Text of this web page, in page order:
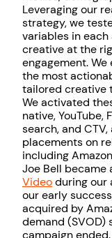
Leveraging our
strategy, we
variables in
creative at the
engagement.
the most
tailored creative
We activated
native, YouTube,
search, and
placements on
including
Joe Bell
Videoduring our
our early
acquired by
demand (SVOD)
campaign ended.